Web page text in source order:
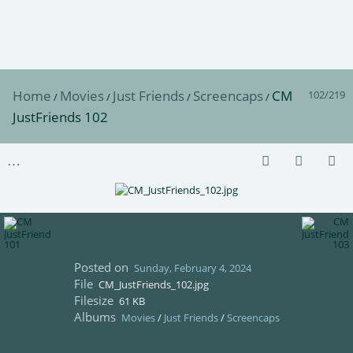
102/219
Home / Movies/ Just Friends/ Screencaps/ CM
JustFriends 102
Posted on Sunday, February 4, 2024
File CM_JustFriends_102.jpg
Filesize 61 KB
Albums Movies/ Just Friends/Screencaps